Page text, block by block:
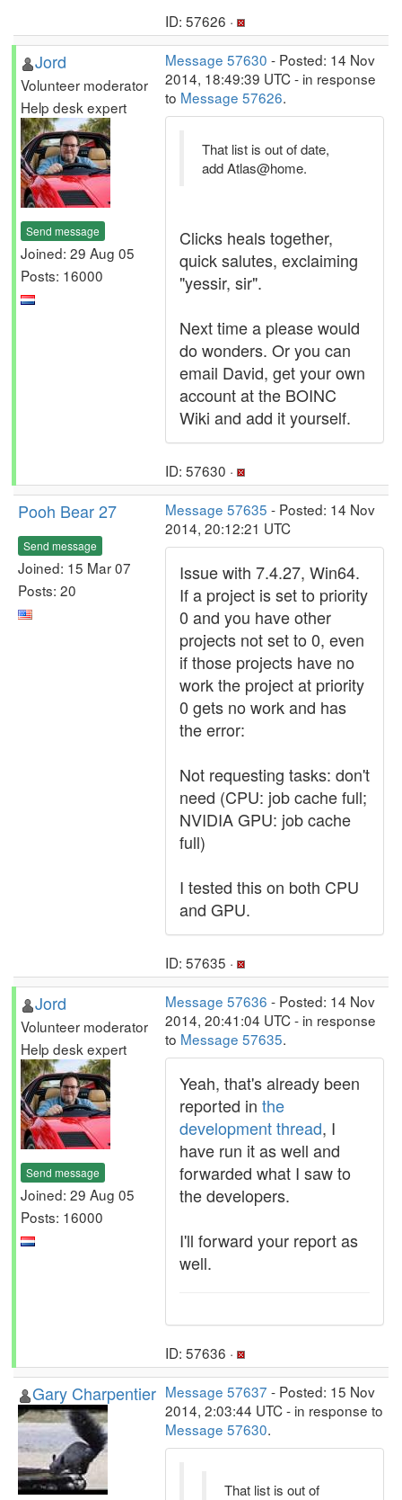
ID: 57626 ·
Jord
Volunteer moderator
Help desk expert
Send message
Joined: 29 Aug 05
Posts: 16000
Message 57630 - Posted: 14 Nov
2014, 18:49:39 UTC - in response
to Message 57626.
That list is out of date,
add Atlas@home.
Clicks heals together,
quick salutes, exclaiming
"yessir, sir".
Next time a please would
do wonders. Or you can
email David, get your own
account at the BOINC
Wiki and add it yourself.
ID: 57630 ·
Pooh Bear 27
Send message
Joined: 15 Mar 07
Posts: 20
Message 57635 - Posted: 14 Nov
2014, 20:12:21 UTC
Issue with 7.4.27, Win64.
If a project is set to priority
0 and you have other
projects not set to 0, even
if those projects have no
work the project at priority
0 gets no work and has
the error:
Not requesting tasks: don't
need (CPU: job cache full;
NVIDIA GPU: job cache
full)
I tested this on both CPU
and GPU.
ID: 57635 ·
Jord
Volunteer moderator
Help desk expert
Send message
Joined: 29 Aug 05
Posts: 16000
Message 57636 - Posted: 14 Nov
2014, 20:41:04 UTC - in response
to Message 57635.
Yeah, that's already been
reported in the
development thread, I
have run it as well and
forwarded what I saw to
the developers.
I'll forward your report as
well.
ID: 57636 ·
Gary Charpentier Message 57637 - Posted: 15 Nov
2014, 2:03:44 UTC - in response to
Message 57630.
That list is out of